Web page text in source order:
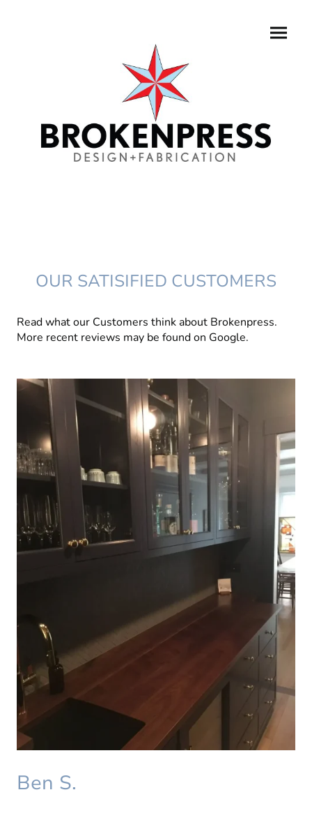
OUR SATISIFIED CUSTOMERS
Read what our Customers think about Brokenpress.
More recent reviews may be found on Google.
Ben S.